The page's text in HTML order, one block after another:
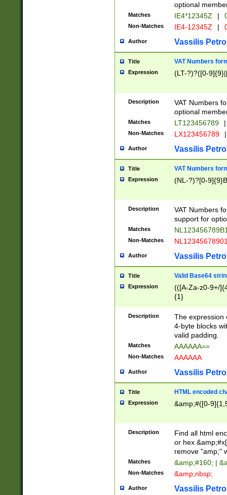
optional
Matches IE4*12345Z |
Non-Matches IE4-12345Z |
Author Vassilis
Title VAT Numbers
Expression (LT-?)?([0-
Description
VAT Numbers
optional
Matches LT123456789 |
Non-Matches LX123456789 |
Author Vassilis
Title VAT Numbers
Expression (NL-?)?[0-
Description
VAT Numbers
support for
Matches
Non-Matches
Author Vassilis
Title Valid Base64
Expression
(([A-Za-z0-9+/
{1}
Description
The expression
4-byte blocks
valid padding.
Matches AAAAAA==
Non-Matches AAAAAA
Author Vassilis
Title HTML encoded
Expression &amp;#([0-
Description
Find all html
or hex
remove "amp;"
Matches &amp;#160; |
Non-Matches &amp;nbsp;
Author Vassilis